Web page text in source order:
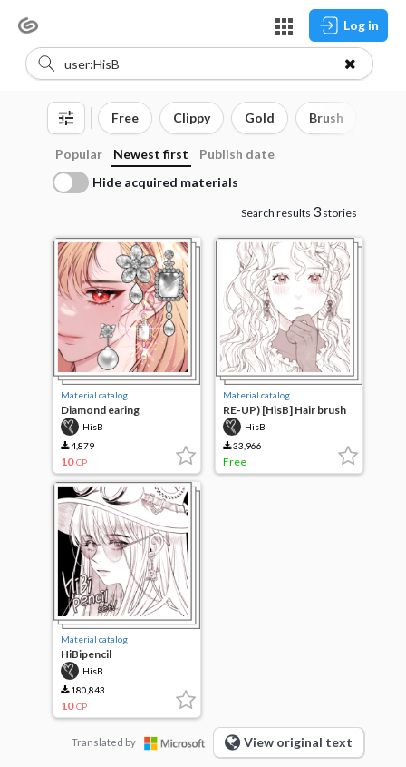
Log in
Free Clippy Gold Brush
Popular Newest first
Publish date
Hide acquired materials
Search results 3stories
Material catalog
Diamond earing
HisB
4,879
10 CP
Material catalog
RE-UP) [HisB] Hair brush
HisB
33,966
Free
Material catalog
HiBipencil
HisB
180,843
10 CP
Translated by View original text